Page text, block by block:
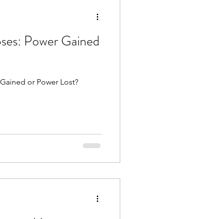
direct
Libra season
Power Gained
or Power Lost?